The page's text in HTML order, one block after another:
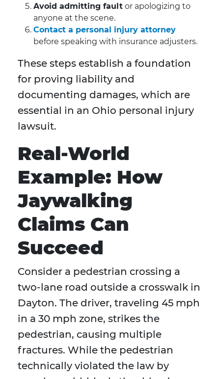
Avoid admitting fault or apologizing to
anyone at the scene.
Contact a personal injury attorney
before speaking with insurance adjusters.
These steps establish a foundation
for proving liability and
documenting damages, which are
essential in an Ohio personal injury
lawsuit.
Real-World
Example: How
Jaywalking
Claims Can
Succeed
Consider a pedestrian crossing a
two-lane road outside a crosswalk in
Dayton. The driver, traveling 45 mph
in a 30 mph zone, strikes the
pedestrian, causing multiple
fractures. While the pedestrian
technically violated the law by